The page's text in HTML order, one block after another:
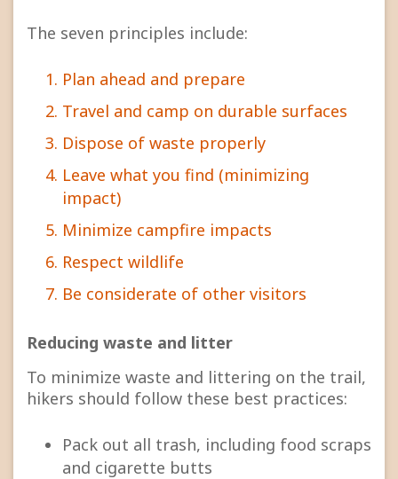
The seven principles include:
Plan ahead and prepare
Travel and camp on durable surfaces
Dispose of waste properly
Leave what you find (minimizing
impact)
Minimize campfire impacts
Respect wildlife
Be considerate of other visitors
Reducing waste and litter
To minimize waste and littering on the trail,
hikers should follow these best practices:
Pack out all trash, including food scraps
and cigarette butts